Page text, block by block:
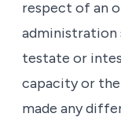
respect of an
administration
testate or
capacity or
made any